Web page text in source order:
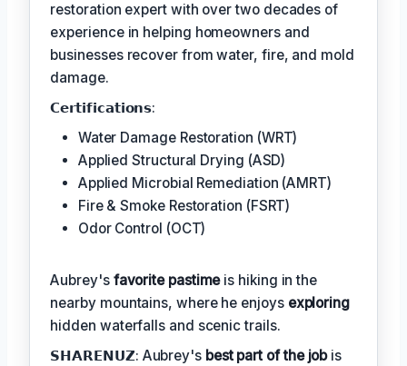
restoration expert with over two decades of
experience in helping homeowners and
businesses recover from water, fire, and mold
damage.
𝗖𝗲𝗿𝘁𝗶𝗳𝗶𝗰𝗮𝘁𝗶𝗼𝗻𝘀:
Water Damage Restoration (WRT)
Applied Structural Drying (ASD)
Applied Microbial Remediation (AMRT)
Fire & Smoke Restoration (FSRT)
Odor Control (OCT)
Aubrey's favorite pastimeis hiking in the
nearby mountains, where he enjoys exploring
hidden waterfalls and scenic trails.
𝗦𝗛𝗔𝗥𝗘𝗡𝗨𝗭: Aubrey's best part of the jobis